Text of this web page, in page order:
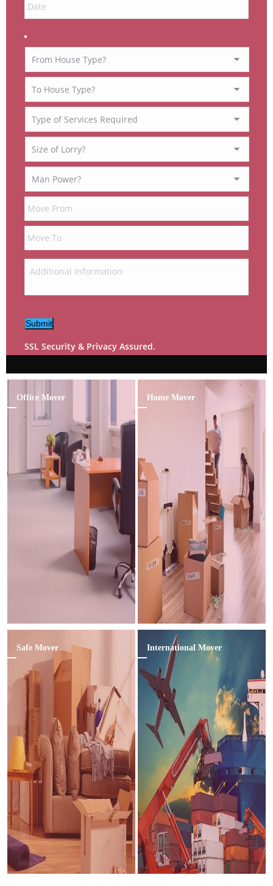
Submit
SSL Security & Privacy Assured.
Office Mover Home Mover
Safe Mover International Mover